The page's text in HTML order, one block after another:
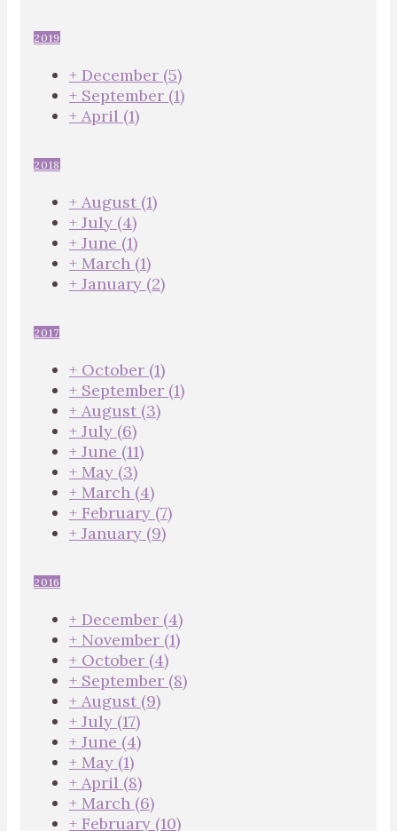
2019
+ December (5)
+ September (1)
+ April (1)
2018
+ August (1)
+ July (4)
+ June (1)
+ March (1)
+ January (2)
2017
+ October (1)
+ September (1)
+ August (3)
+ July (6)
+ June (11)
+ May (3)
+ March (4)
+ February (7)
+ January (9)
2016
+ December (4)
+ November (1)
+ October (4)
+ September (8)
+ August (9)
+ July (17)
+ June (4)
+ May (1)
+ April (8)
+ March (6)
+ February (10)